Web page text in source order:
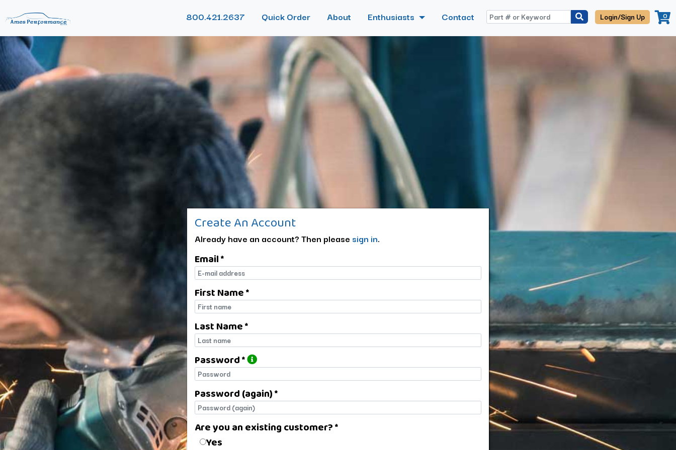
800.421.2637 Quick Order About Enthusiasts Contact Login/Sign Up 0
Create An Account
Already have an account? Then please sign in.
Email *
E-mail
First Name *
First name
Last Name *
Last name
Password *
Password
Password (again) *
Password (again)
Are you an existing customer? *
Are you an existing customer?
Yes